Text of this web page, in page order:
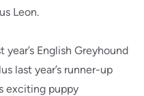
Leon.
English Greyhound
last year’s runner-up
exciting puppy